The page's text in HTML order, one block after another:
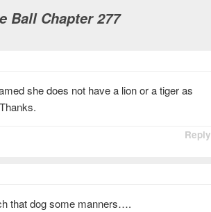
Ball Chapter 277
she does not have a lion or a tiger as
Reply
that dog some manners….